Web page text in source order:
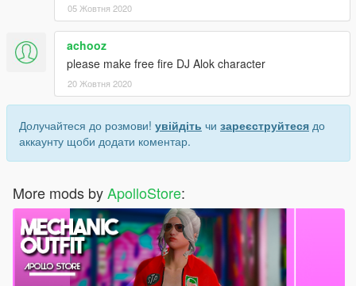
05 Жовтня 2020
achooz
please make free fire DJ Alok character
20 Жовтня 2020
Долучайтеся до розмови! увійдіть чи зареєструйтеся до
аккаунту щоби додати коментар.
More mods byApolloStore: